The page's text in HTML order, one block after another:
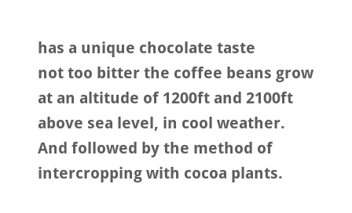
has a unique chocolate taste
not too bitter the coffee beans grow
at an altitude of 1200ft and 2100ft
above sea level, in cool weather.
And followed by the method of
intercropping with cocoa plants.